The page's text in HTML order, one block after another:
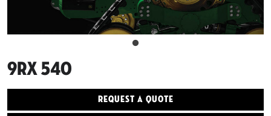
9rx 540
Request a Quote